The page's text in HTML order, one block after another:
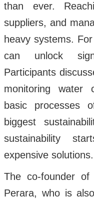
than ever.
suppliers, and
heavy systems.
can unlock
Participants
monitoring water
basic processes
biggest
sustainability
expensive solutions.
The co-founder of
Perara, who is